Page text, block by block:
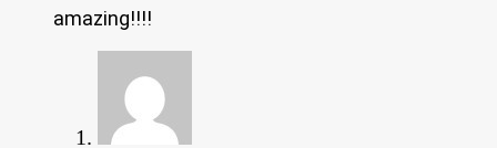
amazing!!!!